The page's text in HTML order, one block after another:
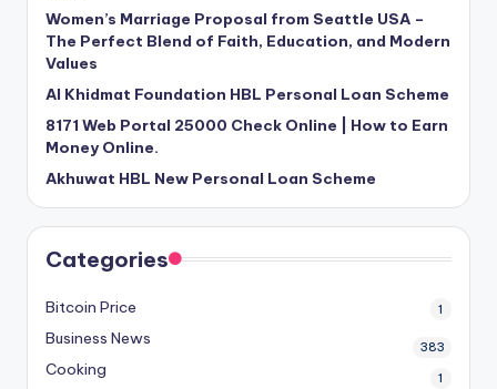
Women’s Marriage Proposal from Seattle USA –
The Perfect Blend of Faith, Education, and Modern
Values
Al Khidmat Foundation HBL Personal Loan Scheme
8171 Web Portal 25000 Check Online | How to Earn
Money Online.
Akhuwat HBL New Personal Loan Scheme
Categories
Bitcoin Price 1
Business News 383
Cooking 1